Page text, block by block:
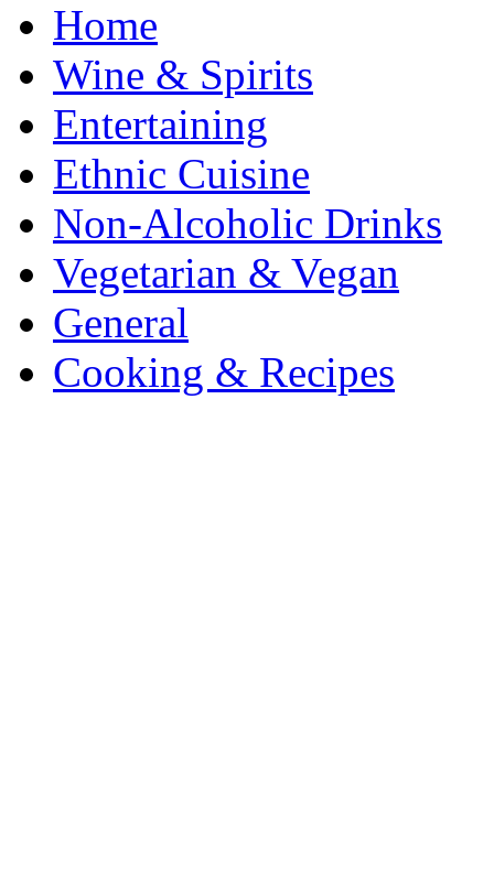
Home
Wine & Spirits
Entertaining
Ethnic Cuisine
Non-Alcoholic Drinks
Vegetarian & Vegan
General
Cooking & Recipes